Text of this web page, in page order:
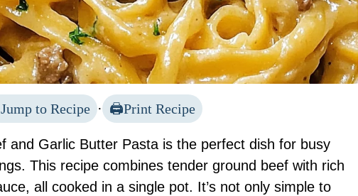
Jump to Recipe · Print Recipe
and Garlic Butter Pasta is the perfect dish for busy
This recipe combines tender ground beef with rich
all cooked in a single pot. It’s not only simple to